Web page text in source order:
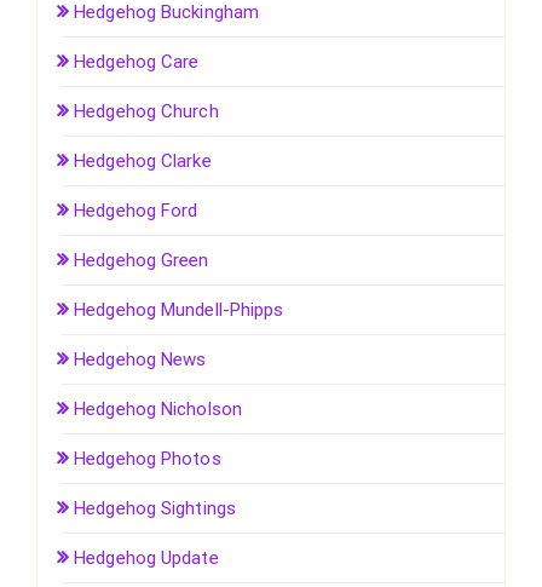
Hedgehog Buckingham
Hedgehog Care
Hedgehog Church
Hedgehog Clarke
Hedgehog Ford
Hedgehog Green
Hedgehog Mundell-Phipps
Hedgehog News
Hedgehog Nicholson
Hedgehog Photos
Hedgehog Sightings
Hedgehog Update